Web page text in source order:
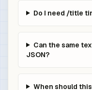
Do I need /title
Can the same
JSON?
When should